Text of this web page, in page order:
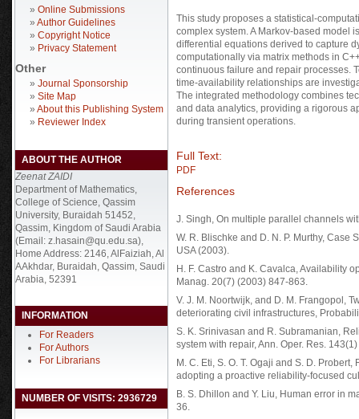
» Online Submissions
» Author Guidelines
» Copyright Notice
» Privacy Statement
Other
» Journal Sponsorship
» Site Map
» About this Publishing System
» Reviewer Index
ABOUT THE AUTHOR
Zeenat ZAIDI
Department of Mathematics,
College of Science, Qassim
University, Buraidah 51452,
Qassim, Kingdom of Saudi Arabia
(Email: z.hasain@qu.edu.sa),
Home Address: 2146, AlFaiziah, Al
AAkhdar, Buraidah, Qassim, Saudi
Arabia, 52391
INFORMATION
For Readers
For Authors
For Librarians
NUMBER OF VISITS: 2936729
This study proposes a statistical-
complex system. A Markov-based model
differential equations derived to capture
computationally via matrix methods in
continuous failure and repair processes.
time-availability relationships are
The integrated methodology combines
and data analytics, providing a rigorous
during transient operations.
Full Text:
PDF
References
J. Singh, On multiple parallel channels
W. R. Blischke and D. N. P. Murthy,
USA (2003).
H. F. Castro and K. Cavalca, Availability
Manag. 20(7) (2003) 847-863.
V. J. M. Noortwijk, and D. M. Frangopol,
deteriorating civil infrastructures,
S. K. Srinivasan and R. Subramanian,
system with repair, Ann. Oper. Res.
M. C. Eti, S. O. T. Ogaji and S. D.
adopting a proactive reliability-focused
B. S. Dhillon and Y. Liu, Human error in
36.